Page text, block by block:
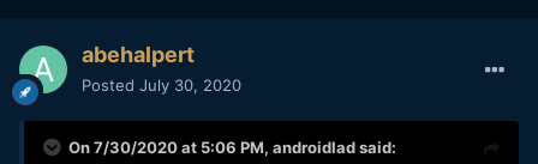
abehalpert
Posted July 30, 2020
On 7/30/2020 at 5:06 PM, androidladsaid: